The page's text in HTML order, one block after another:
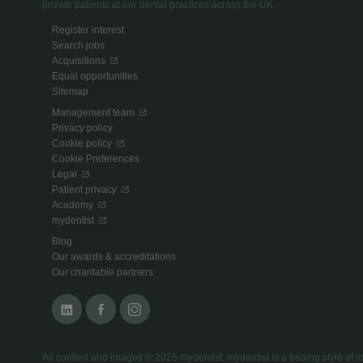
private patients at our dental practices across the UK.
Register interest
Search jobs
Acquisitions
Equal opportunities
Sitemap
Management team
Privacy policy
Cookie policy
Cookie Preferences
Legal
Patient privacy
Academy
mydentist
Blog
Our awards & accreditations
Our charitable partners
All content and images © 2026 mydentist. mydentist is a trading style of